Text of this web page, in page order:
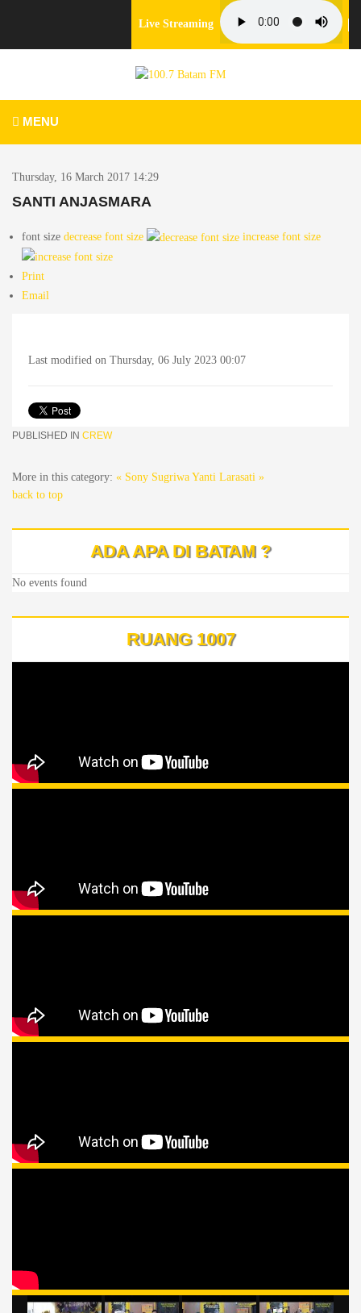
Live Streaming
MENU
Thursday, 16 March 2017 14:29
SANTI ANJASMARA
font size decrease font size increase font size
Print
Email
Last modified on Thursday, 06 July 2023 00:07
PUBLISHED IN CREW
More in this category: « Sony Sugriwa Yanti Larasati »
back to top
ADA APA DI BATAM ?
No events found
RUANG 1007